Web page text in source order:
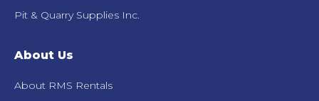
Pit & Quarry Supplies Inc.
About Us
About RMS Rentals